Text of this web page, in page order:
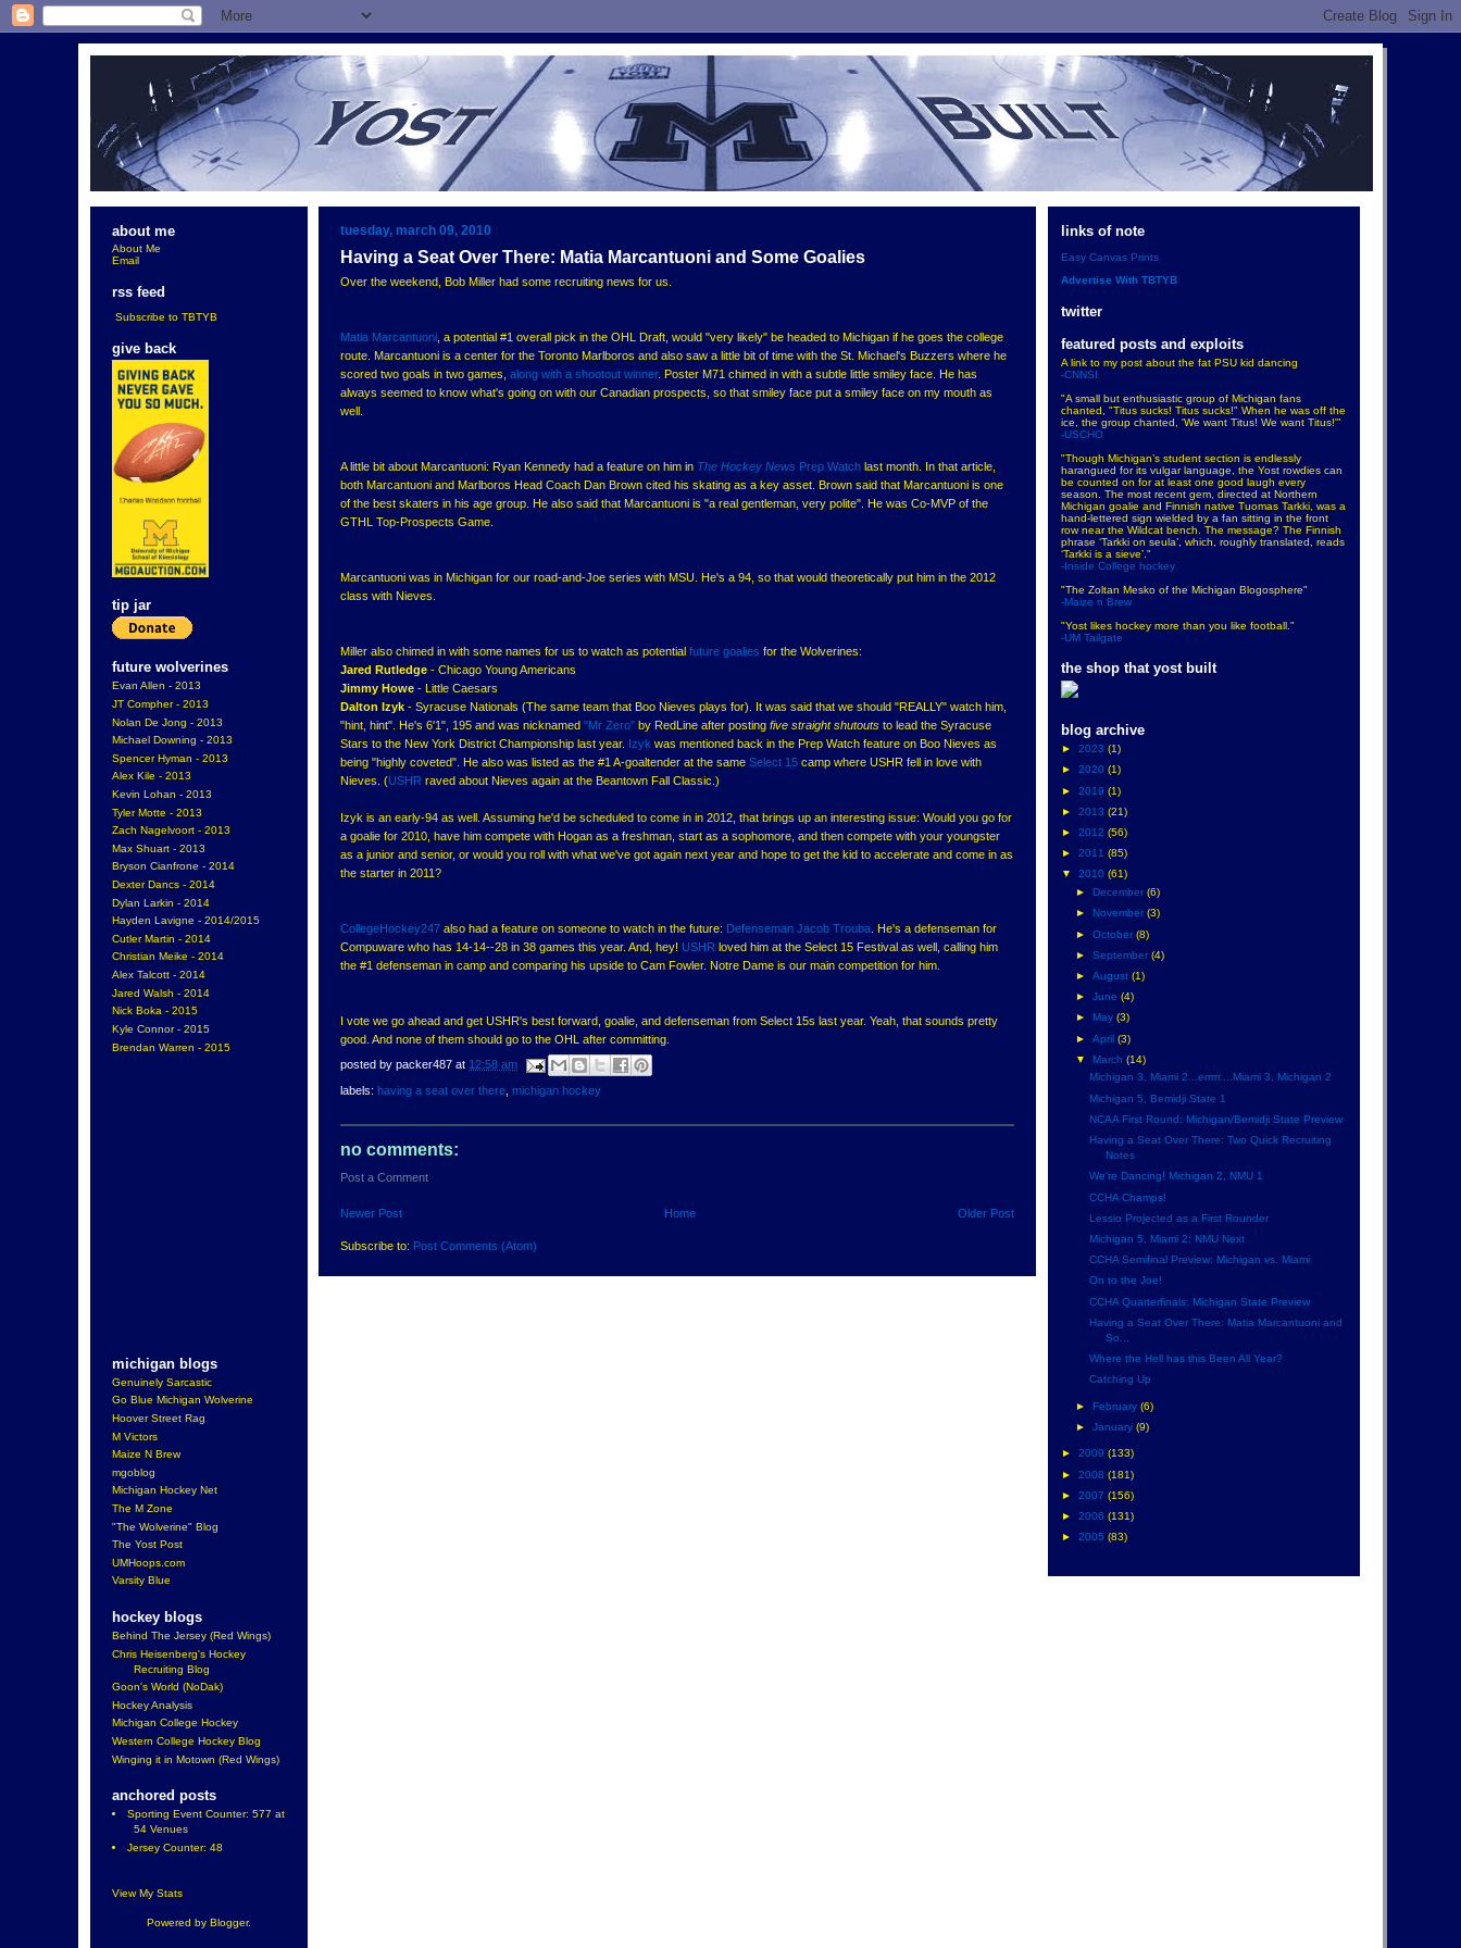
about me
About Me
Email
rss feed
Subscribe to TBTYB
give back
tip jar
future wolverines
Evan Allen - 2013
JT Compher - 2013
Nolan De Jong - 2013
Michael Downing - 2013
Spencer Hyman - 2013
Alex Kile - 2013
Kevin Lohan - 2013
Tyler Motte - 2013
Zach Nagelvoort - 2013
Max Shuart - 2013
Bryson Cianfrone - 2014
Dexter Dancs - 2014
Dylan Larkin - 2014
Hayden Lavigne - 2014/2015
Cutler Martin - 2014
Christian Meike - 2014
Alex Talcott - 2014
Jared Walsh - 2014
Nick Boka - 2015
Kyle Connor - 2015
Brendan Warren - 2015
michigan blogs
Genuinely Sarcastic
Go Blue Michigan Wolverine
Hoover Street Rag
M Victors
Maize N Brew
mgoblog
Michigan Hockey Net
The M Zone
"The Wolverine" Blog
The Yost Post
UMHoops.com
Varsity Blue
hockey blogs
Behind The Jersey (Red Wings)
Chris Heisenberg's Hockey
Recruiting Blog
Goon's World (NoDak)
Hockey Analysis
Michigan College Hockey
Western College Hockey Blog
Winging it in Motown (Red Wings)
anchored posts
Sporting Event Counter: 577 at
54 Venues
Jersey Counter: 48
View My Stats
Powered by Blogger.
tuesday, march 09, 2010
Having a Seat Over There: Matia Marcantuoni and Some Goalies
Over the weekend, Bob Miller had some recruiting news for us.
Matia Marcantuoni , a potential #1 overall pick in the OHL Draft, would "very likely" be headed to Michigan if he goes the college
route. Marcantuoni is a center for the Toronto Marlboros and also saw a little bit of time with the St. Michael's Buzzers where he
scored two goals in two games, along with a shootout winner. Poster M71 chimed in with a subtle little smiley face. He has
always seemed to know what's going on with our Canadian prospects, so that smiley face put a smiley face on my mouth as
well.
A little bit about Marcantuoni: Ryan Kennedy had a feature on him in The Hockey News Prep Watch last month. In that article,
both Marcantuoni and Marlboros Head Coach Dan Brown cited his skating as a key asset. Brown said that Marcantuoni is one
of the best skaters in his age group. He also said that Marcantuoni is "a real gentleman, very polite". He was Co-MVP of the
GTHL Top-Prospects Game.
Marcantuoni was in Michigan for our road-and-Joe series with MSU. He's a 94, so that would theoretically put him in the 2012
class with Nieves.
Miller also chimed in with some names for us to watch as potential future goalies for the Wolverines:
Jared Rutledge - Chicago Young Americans
Jimmy Howe - Little Caesars
Dalton Izyk - Syracuse Nationals (The same team that Boo Nieves plays for). It was said that we should "REALLY" watch him,
"hint, hint". He's 6'1", 195 and was nicknamed "Mr Zero" by RedLine after posting five straight shutouts to lead the Syracuse
Stars to the New York District Championship last year. Izyk was mentioned back in the Prep Watch feature on Boo Nieves as
being "highly coveted". He also was listed as the #1 A-goaltender at the same Select 15 camp where USHR fell in love with
Nieves. (USHR raved about Nieves again at the Beantown Fall Classic.)
Izyk is an early-94 as well. Assuming he'd be scheduled to come in in 2012, that brings up an interesting issue: Would you go for
a goalie for 2010, have him compete with Hogan as a freshman, start as a sophomore, and then compete with your youngster
as a junior and senior, or would you roll with what we've got again next year and hope to get the kid to accelerate and come in as
the starter in 2011?
CollegeHockey247 also had a feature on someone to watch in the future: Defenseman Jacob Trouba . He's a defenseman for
Compuware who has 14-14--28 in 38 games this year. And, hey! USHR loved him at the Select 15 Festival as well, calling him
the #1 defenseman in camp and comparing his upside to Cam Fowler. Notre Dame is our main competition for him.
I vote we go ahead and get USHR's best forward, goalie, and defenseman from Select 15s last year. Yeah, that sounds pretty
good. And none of them should go to the OHL after committing.
posted by packer487 at 12:58 am
labels: having a seat over there michigan hockey
no comments:
Post a Comment
Newer Post Older Post
Home
Subscribe to: Post Comments (Atom)
links of note
Easy Canvas Prints
Advertise With TBTYB
twitter
featured posts and exploits
A link to my post about the fat PSU kid dancing
-CNNSI
"A small but enthusiastic group of Michigan fans
chanted, "Titus sucks! Titus sucks!" When he was off the
ice, the group chanted, 'We want Titus! We want Titus!'"
-USCHO
"Though Michigan’s student section is endlessly
harangued for its vulgar language, the Yost rowdies can
be counted on for at least one good laugh every
season. The most recent gem, directed at Northern
Michigan goalie and Finnish native Tuomas Tarkki, was a
hand-lettered sign wielded by a fan sitting in the front
row near the Wildcat bench. The message? The Finnish
phrase ‘Tarkki on seula’, which, roughly translated, reads
‘Tarkki is a sieve’."
-Inside College hockey
"The Zoltan Mesko of the Michigan Blogosphere"
-Maize n Brew
"Yost likes hockey more than you like football."
-UM Tailgate
the shop that yost built
blog archive
► 2023 (1)
► 2020 (1)
► 2019 (1)
► 2013 (21)
► 2012 (56)
► 2011 (85)
▼ 2010 (61)
►
December (6)
►
November (3)
► October (8)
► September (4)
► August (1)
► June (4)
►
May (3)
► April (3)
▼
March (14)
Michigan 3, Miami 2...errrrr....Miami 3, Michigan 2
Michigan 5, Bemidji State 1
NCAA First Round: Michigan/Bemidji State Preview
Having a Seat Over There: Two Quick Recruiting
Notes
We're Dancing! Michigan 2, NMU 1
CCHA Champs!
Lessio Projected as a First Rounder
Michigan 5, Miami 2: NMU Next
CCHA Semifinal Preview: Michigan vs. Miami
On to the Joe!
CCHA Quarterfinals: Michigan State Preview
Having a Seat Over There: Matia Marcantuoni and
So...
Where the Hell has this Been All Year?
Catching Up
► February (6)
► January (9)
► 2009 (133)
► 2008 (181)
► 2007 (156)
► 2006 (131)
► 2005 (83)